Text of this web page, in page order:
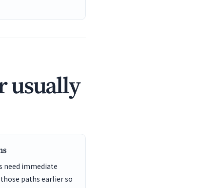
usually
need immediate
paths earlier so